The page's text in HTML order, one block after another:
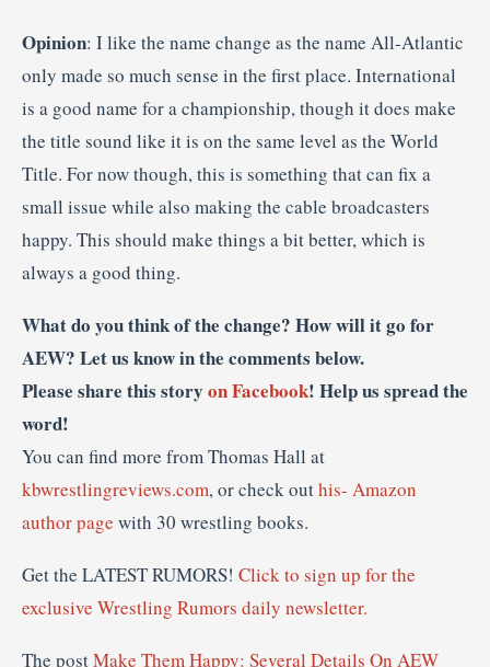
Opinion: I like the name change as the name All-Atlantic
only made so much sense in the first place. International
is a good name for a championship, though it does make
the title sound like it is on the same level as the World
Title. For now though, this is something that can fix a
small issue while also making the cable broadcasters
happy. This should make things a bit better, which is
always a good thing.
What do you think of the change? How will it go for
AEW? Let us know in the comments below.
Please share this story on Facebook! Help us spread the
word!
You can find more from Thomas Hall at
kbwrestlingreviews.com, or check outhis- Amazon
author page with 30 wrestling books.
Get the LATEST RUMORS! Click to sign up for the
exclusive Wrestling Rumors daily newsletter.
The postMake Them Happy: Several Details On AEW